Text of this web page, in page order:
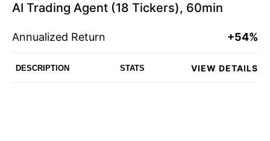
AI Trading Agent (18 Tickers), 60min
Annualized Return +54%
DESCRIPTION STATS VIEW DETAILS